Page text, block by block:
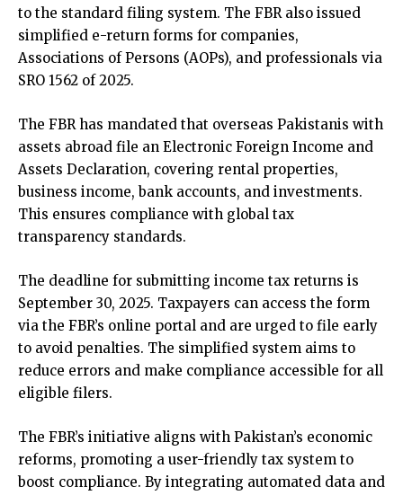
to the standard filing system. The FBR also issued
simplified e-return forms for companies,
Associations of Persons (AOPs), and professionals via
SRO 1562 of 2025.
The FBR has mandated that overseas Pakistanis with
assets abroad file an Electronic Foreign Income and
Assets Declaration, covering rental properties,
business income, bank accounts, and investments.
This ensures compliance with global tax
transparency standards.
The deadline for submitting income tax returns is
September 30, 2025. Taxpayers can access the form
via the FBR’s online portal and are urged to file early
to avoid penalties. The simplified system aims to
reduce errors and make compliance accessible for all
eligible filers.
The FBR’s initiative aligns with Pakistan’s economic
reforms, promoting a user-friendly tax system to
boost compliance. By integrating automated data and